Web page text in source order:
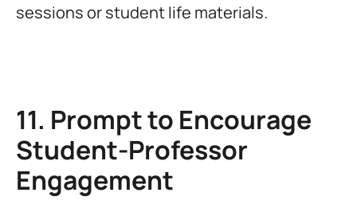
sessions or student life materials.
11. Prompt to Encourage
Student-Professor
Engagement